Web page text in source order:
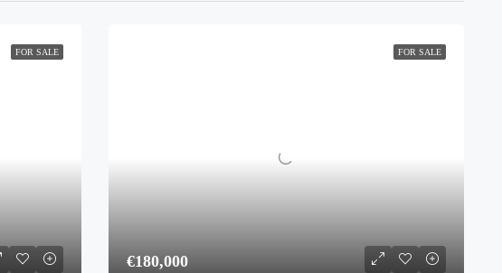
FOR SALE FOR SALE
€180,000